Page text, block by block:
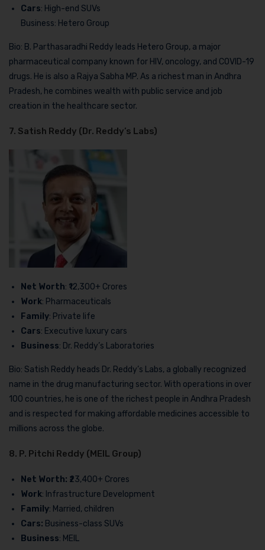
Cars: High-end SUVs
Business: Hetero Group
Bio: B. Parthasaradhi Reddy leads Hetero Group, a major
pharmaceutical company known for HIV, oncology, and COVID-19
drugs. He is also a Rajya Sabha MP. As a richest man in Andhra
Pradesh, he combines wealth with public service and job
creation in the healthcare sector.
7. Satish Reddy (Dr. Reddy’s Labs)
Net Worth: ₹12,300+ Crores
Work: Pharmaceuticals
Family: Private life
Cars: Executive luxury cars
Business: Dr. Reddy’s Laboratories
Bio: Satish Reddy heads Dr. Reddy’s Labs, a globally recognized
name in the drug manufacturing sector. With operations in over
100 countries, he is one of the richest people in Andhra Pradesh
and is respected for making affordable medicines accessible to
millions across the globe.
8. P. Pitchi Reddy (MEIL Group)
Net Worth: ₹23,400+ Crores
Work: Infrastructure Development
Family: Married, children
Cars: Business-class SUVs
Business: MEIL